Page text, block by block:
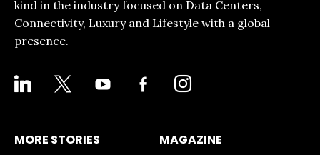
kind in the industry focused on Data Centers,
Connectivity, Luxury and Lifestyle with a global
presence.
LINKEDIN YOUTUBE
FACEBOOK-
ALT
INSTAGRAM
MORE STORIES MAGAZINE